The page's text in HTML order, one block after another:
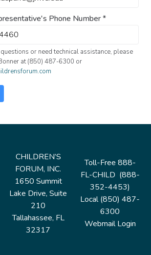
Phone Number*
or need technical assistance, please
at (850) 487-6300 or
CHILDREN’S
FORUM, INC.
1650 Summit
Lake Drive, Suite
210
Tallahassee, FL
32317
Toll-Free 888-
FL-CHILD (888-
352-4453)
Local (850) 487-
6300
Webmail Login